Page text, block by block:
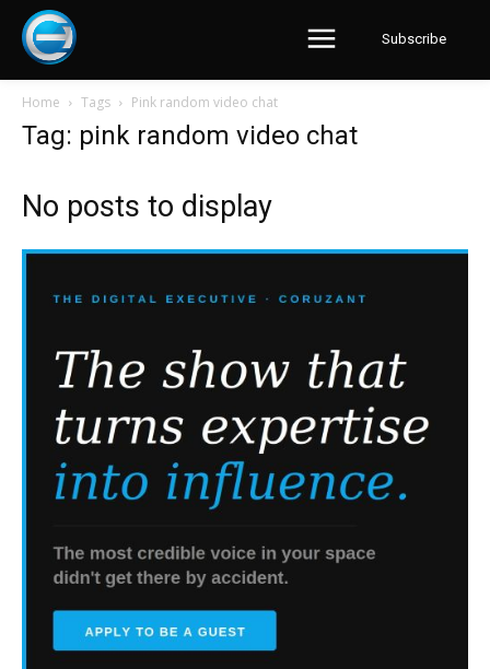
Subscribe
Home Tags Pink random video chat
Tag: pink random video chat
No posts to display